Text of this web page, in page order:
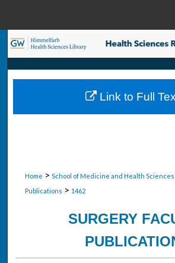
Search
Browse
My Account
Home > School of Medicine and Health Sciences
Publications > 1462
SURGERY
Link to Full